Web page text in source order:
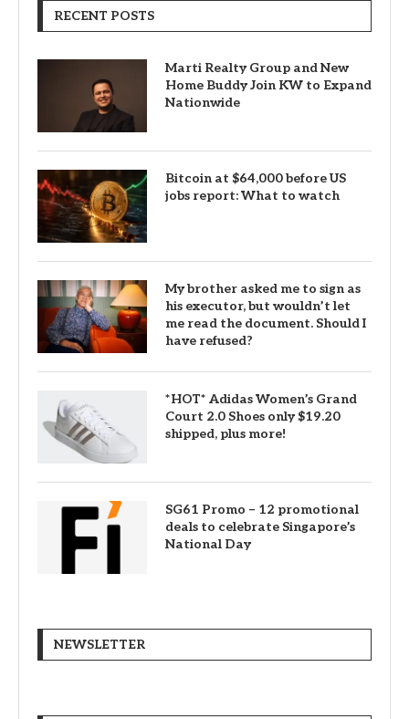
RECENT POSTS
Marti Realty Group and New
Home Buddy Join KW to Expand
Nationwide
Bitcoin at $64,000 before US
jobs report: What to watch
My brother asked me to sign as
his executor, but wouldn’t let
me read the document. Should I
have refused?
*HOT* Adidas Women’s Grand
Court 2.0 Shoes only $19.20
shipped, plus more!
SG61 Promo – 12 promotional
deals to celebrate Singapore’s
National Day
NEWSLETTER